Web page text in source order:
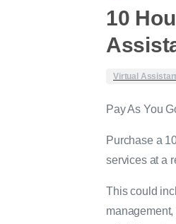
10
Virtual
Pay As You
Purchase a
services at a
This could